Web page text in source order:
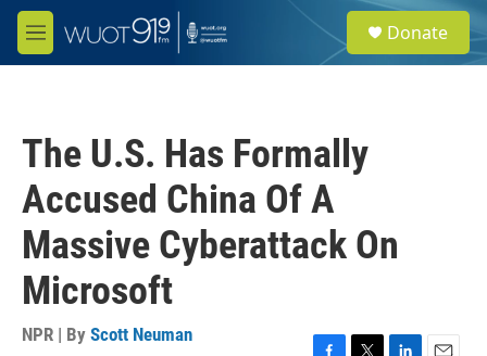
Skip to main content
M
e
e
a
Donate
The U.S. Has Formally
Accused China Of A
Massive Cyberattack On
Microsoft
NPR | By Scott Neuman